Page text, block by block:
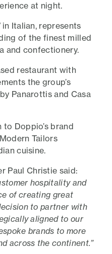
at night.
in Italian, represents
of the finest milled
and confectionery.
restaurant with
the group’s
Panarottis and Casa
Doppio’s brand
Tailors
cuisine.
Paul Christie said:
hospitality and
of creating great
to partner with
aligned to our
brands to more
across the continent.”